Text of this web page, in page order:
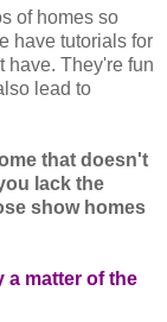
of homes so
have tutorials for
have. They're fun
lead to
that doesn't
lack the
show homes
a matter of the